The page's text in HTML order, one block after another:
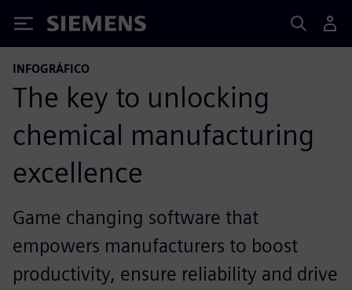
Siemens
INFOGRÁFICO
The key to unlocking
chemical manufacturing
excellence
Game changing software that
empowers manufacturers to boost
productivity, ensure reliability and drive